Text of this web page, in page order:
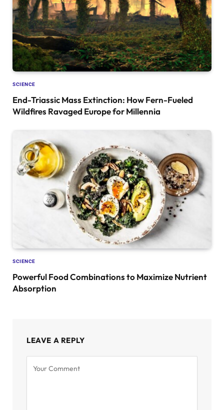
SCIENCE
End-Triassic Mass Extinction: How Fern-Fueled
Wildfires Ravaged Europe for Millennia
SCIENCE
Powerful Food Combinations to Maximize Nutrient
Absorption
LEAVE A REPLY